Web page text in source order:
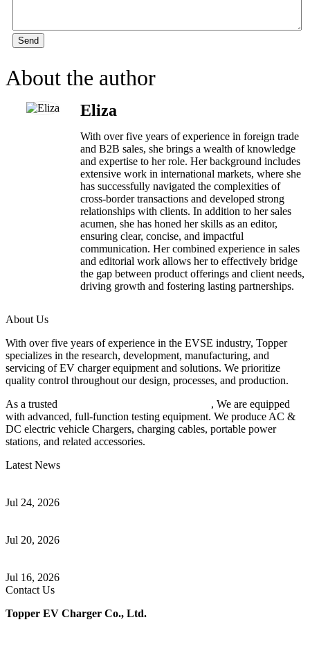
Send
About the author
Eliza
With over five years of experience in foreign trade
and B2B sales, she brings a wealth of knowledge
and expertise to her role. Her background includes
extensive work in international markets, where she
has successfully navigated the complexities of
cross-border transactions and developed strong
relationships with clients. In addition to her sales
acumen, she has honed her skills as an editor,
ensuring clear, concise, and impactful
communication. Her combined experience in sales
and editorial work allows her to effectively bridge
the gap between product offerings and client needs,
driving growth and fostering lasting partnerships.
About Us
With over five years of experience in the EVSE industry, Topper
specializes in the research, development, manufacturing, and
servicing of EV charger equipment and solutions. We prioritize
quality control throughout our design, processes, and production.
As a trusted
, We are equipped
with advanced, full-function testing equipment. We produce AC &
DC electric vehicle Chargers, charging cables, portable power
stations, and related accessories.
Latest News
Jul 24, 2026
Jul 20, 2026
Jul 16, 2026
Contact Us
Topper EV Charger Co., Ltd.